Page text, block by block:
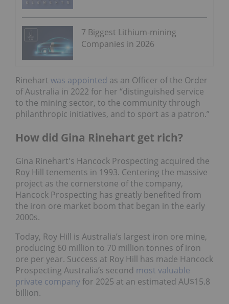
7 Biggest Lithium-mining
Companies in 2026
Rinehart was appointed as an Officer of the Order
of Australia in 2022 for her “distinguished service
to the mining sector, to the community through
philanthropic initiatives, and to sport as a patron.”
How did Gina Rinehart get rich?
Gina Rinehart's Hancock Prospecting acquired the
Roy Hill tenements in 1993. Centering the massive
project as the cornerstone of the company,
Hancock Prospecting has greatly benefited from
the iron ore market boom that began in the early
2000s.
Today, Roy Hill is Australia’s largest iron ore mine,
producing 60 million to 70 million tonnes of iron
ore per year. Success at Roy Hill has made Hancock
Prospecting Australia’s second most valuable
private companyfor 2025 at an estimated AU$15.8
billion.